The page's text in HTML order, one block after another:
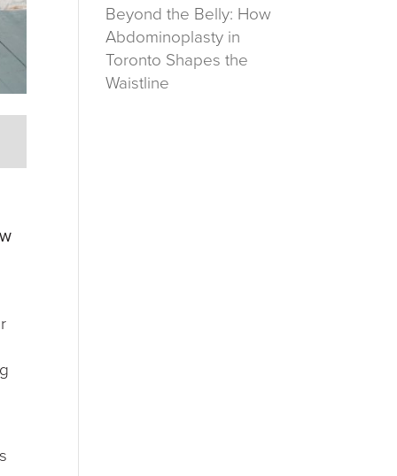
Beyond the Belly: How
Abdominoplasty in
Toronto Shapes the
Waistline